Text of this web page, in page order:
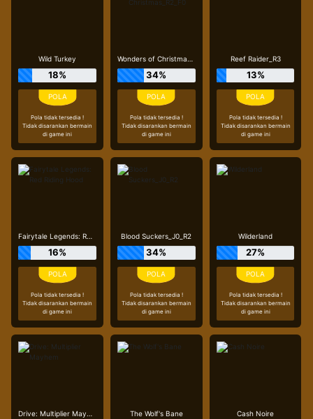
Wild Turkey
18%
Pola tidak tersedia !
Tidak disarankan bermain
di game ini
Wonders of Christmas_R2_F0
34%
Pola tidak tersedia !
Tidak disarankan bermain
di game ini
Reef Raider_R3
13%
Pola tidak tersedia !
Tidak disarankan bermain
di game ini
Fairytale Legends: Red Riding Hood
16%
Pola tidak tersedia !
Tidak disarankan bermain
di game ini
Blood Suckers_J0_R2
34%
Pola tidak tersedia !
Tidak disarankan bermain
di game ini
Wilderland
27%
Pola tidak tersedia !
Tidak disarankan bermain
di game ini
Drive: Multiplier Mayhem The Wolf's Bane Cash Noire